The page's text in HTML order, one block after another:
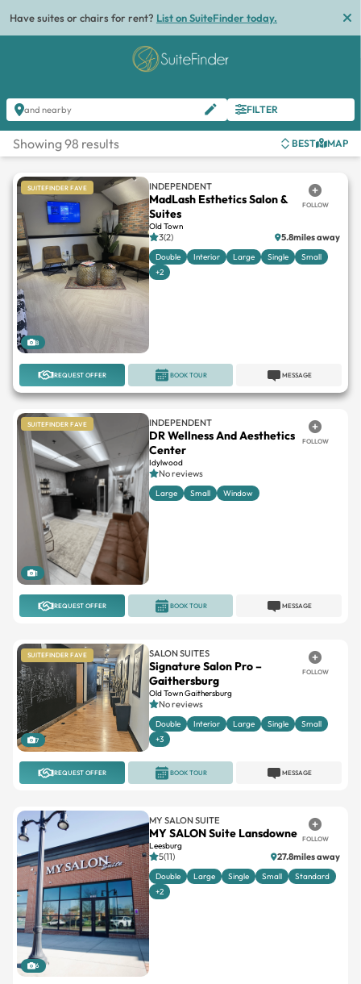
Have suites or chairs for rent? List on SuiteFinder today.
and nearby FILTER
Showing 98 results BEST MAP
SUITEFINDER FAVE
8
INDEPENDENT
MadLash Esthetics Salon &
Suites
Old Town
FOLLOW
3(2) 5.8miles away
Double Interior Large Single
Small
+2
REQUEST OFFER MESSAGE
BOOK TOUR
SUITEFINDER FAVE
1
INDEPENDENT
DR Wellness And Aesthetics
Center
Idylwood
FOLLOW
No reviews
Large Small Window
REQUEST OFFER MESSAGE
BOOK TOUR
SUITEFINDER FAVE
7
SALON SUITES
Signature Salon Pro –
Gaithersburg
Old Town Gaithersburg
FOLLOW
No reviews
Double Interior Large Single
Small
+3
REQUEST OFFER MESSAGE
BOOK TOUR
6
MY SALON SUITE
MY SALON Suite Lansdowne
Leesburg
FOLLOW
5(11) 27.8miles away
Double Large Single Small
Standard
+2